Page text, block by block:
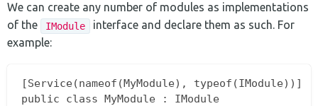
We can create any number of modules as implementations
of the
IModule
interface and declare them as such. For
example:
[Service(nameof(MyModule), typeof(IModule))]
public class MyModule : IModule